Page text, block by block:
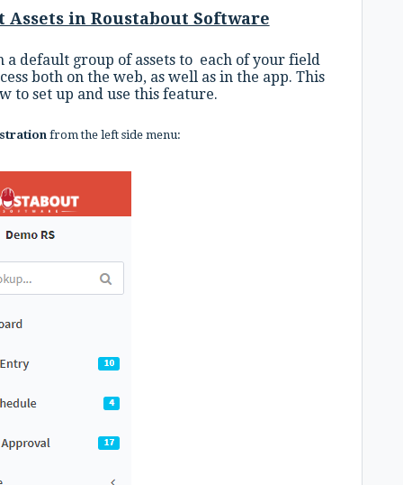
in Roustabout Software
a default group of assets to each of your field
both on the web, as well as in the app. This
to set up and use this feature.
from the left side menu: